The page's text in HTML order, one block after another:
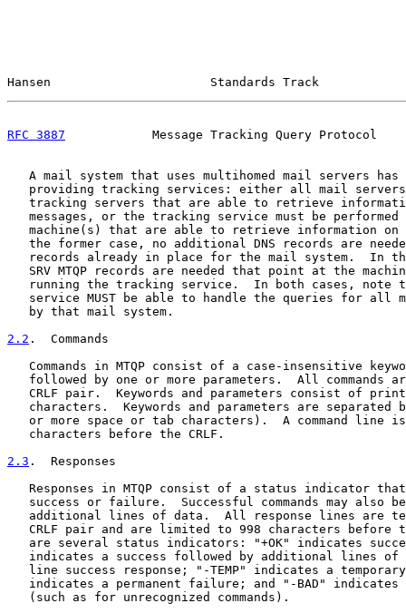
Hansen                      Standards Track
RFC 3887
Message Tracking Query Protocol
A mail system that uses multihomed mail servers has
providing tracking services: either all mail
tracking servers that are able to retrieve
messages, or the tracking service must be performed
machine(s) that are able to retrieve information on
the former case, no additional DNS records are
records already in place for the mail system.  In
SRV MTQP records are needed that point at the
running the tracking service.  In both cases, note
service MUST be able to handle the queries for all
   by that mail system.
2.2 .  Commands
Commands in MTQP consist of a case-insensitive
followed by one or more parameters.  All commands
CRLF pair.  Keywords and parameters consist of
characters.  Keywords and parameters are separated
or more space or tab characters).  A command line
   characters before the CRLF.
2.3 .  Responses
Responses in MTQP consist of a status indicator
success or failure.  Successful commands may also
additional lines of data.  All response lines are
CRLF pair and are limited to 998 characters before
are several status indicators: "+OK" indicates
indicates a success followed by additional lines of
line success response; "-TEMP" indicates a
indicates a permanent failure; and "-BAD" indicates
   (such as for unrecognized commands).